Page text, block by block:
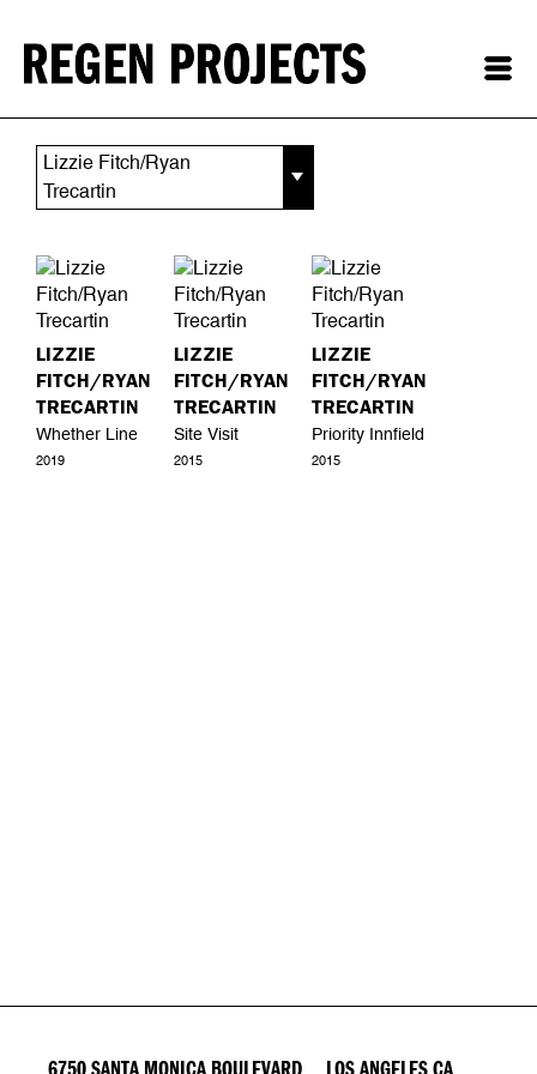
Lizzie Fitch/Ryan
Trecartin
LIZZIE
FITCH/RYAN
TRECARTIN
Whether Line
2019
LIZZIE
FITCH/RYAN
TRECARTIN
Site Visit
2015
LIZZIE
FITCH/RYAN
TRECARTIN
Priority Innfield
2015